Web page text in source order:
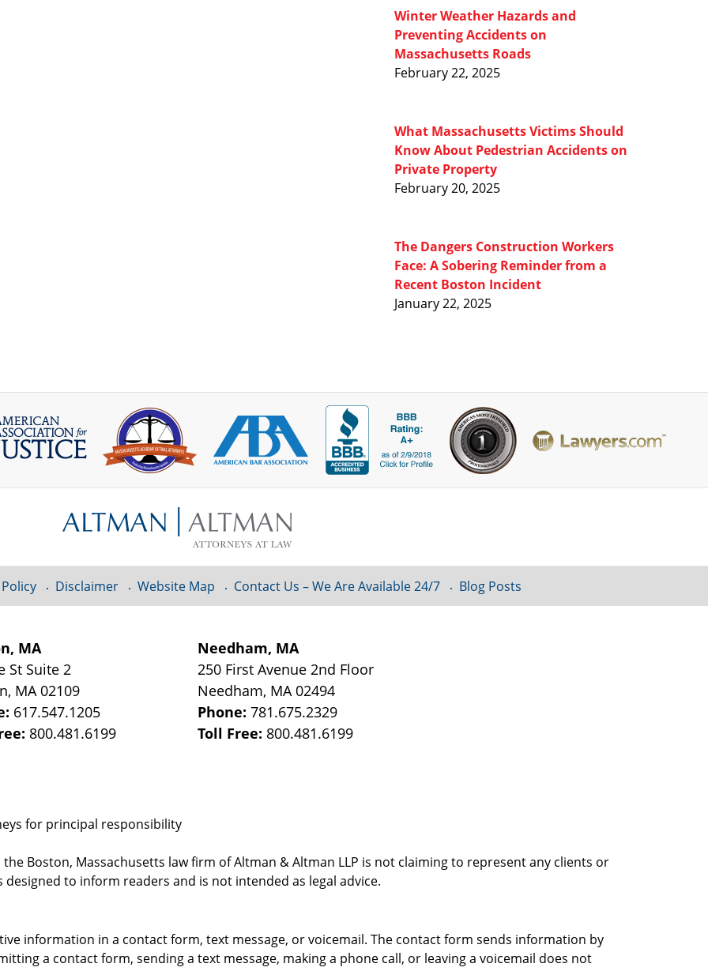
Winter Weather Hazards and
Preventing Accidents on
Massachusetts Roads
February 22, 2025
What Massachusetts Victims Should
Know About Pedestrian Accidents on
Private Property
February 20, 2025
The Dangers Construction Workers
Face: A Sobering Reminder from a
Recent Boston Incident
January 22, 2025
MA
St Suite 2
, MA 02109
617.547.1205
800.481.6199
Needham, MA
250 First Avenue 2nd Floor
Needham, MA 02494
Phone:781.675.2329
Toll Free: 800.481.6199
for principal responsibility
Boston, Massachusetts law firm of Altman & Altman LLP is not claiming to represent any clients or
to inform readers and is not intended as legal advice.
Disclaimer Website Map Contact Us – We Are Available 24/7 Blog Posts
information in a contact form, text message, or voicemail. The contact form sends information by
a contact form, sending a text message, making a phone call, or leaving a voicemail does not